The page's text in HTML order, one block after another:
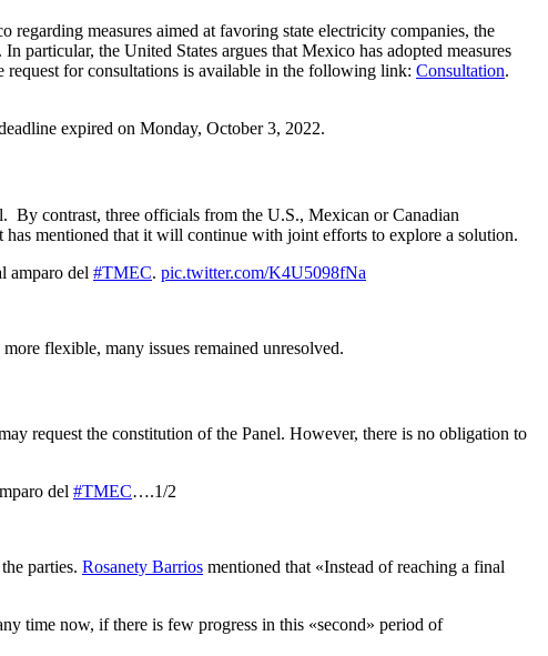
measures aimed at favoring state electricity companies, the
particular, the United States argues that Mexico has adopted measures
for consultations is available in the following link: Consultation.
expired on Monday, October 3, 2022.
By contrast, three officials from the U.S., Mexican or Canadian
mentioned that it will continue with joint efforts to explore a solution.
amparo del #TMEC. pic.twitter.com/K4U5098fNa
flexible, many issues remained unresolved.
request the constitution of the Panel. However, there is no obligation to
del #TMEC….1/2
parties. Rosanety Barrios mentioned that «Instead of reaching a final
time now, if there is few progress in this «second» period of